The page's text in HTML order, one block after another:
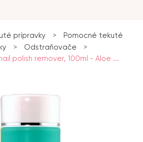
prípravky >
Pomocné tekuté
> Odstraňovače
>
polish remover, 100ml - Aloe ...